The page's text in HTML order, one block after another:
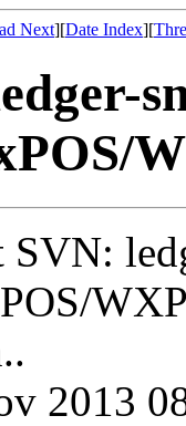
Next][Date Index][
SVN:
2013